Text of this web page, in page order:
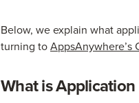
Below, we explain what
turning toAppsAnywhere’s
What is